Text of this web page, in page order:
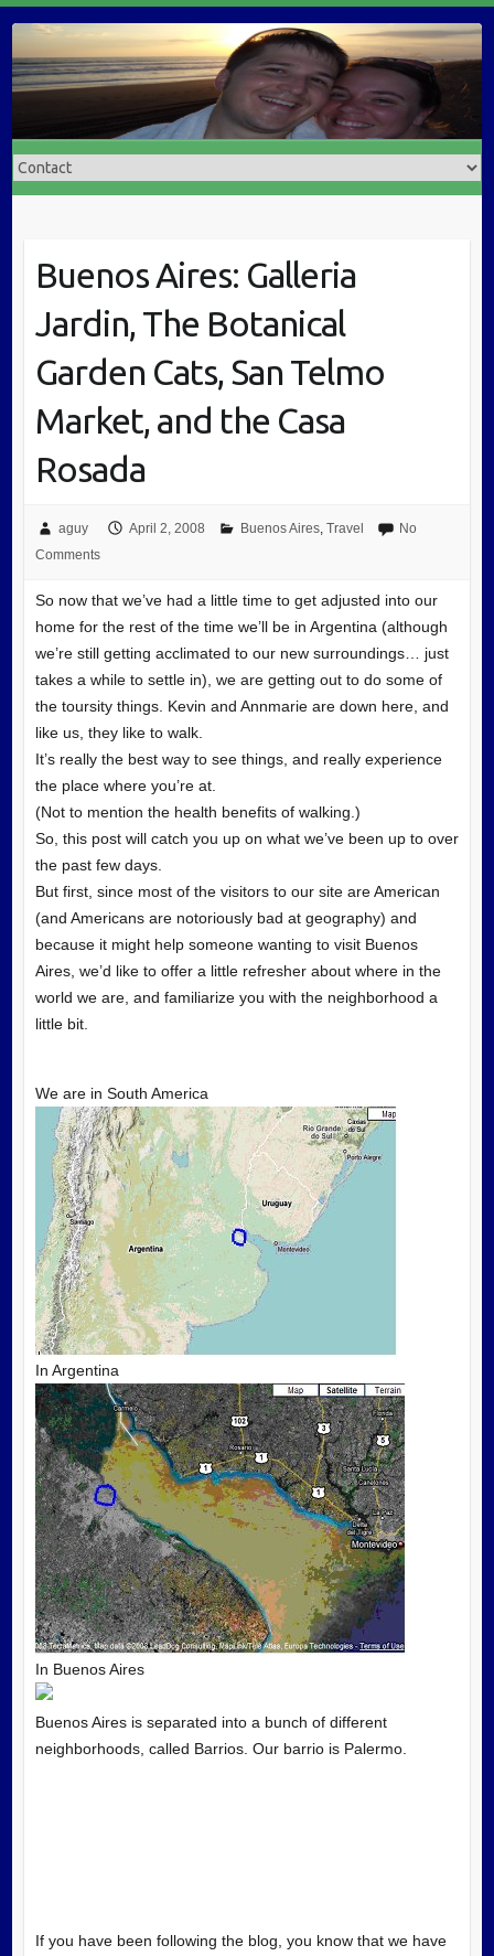
Buenos Aires: Galleria
Jardin, The Botanical
Garden Cats, San Telmo
Market, and the Casa
Rosada
aguy April 2, 2008 Buenos Aires, Travel
No
Comments
So now that we’ve had a little time to get adjusted into our
home for the rest of the time we’ll be in Argentina (although
we’re still getting acclimated to our new surroundings… just
takes a while to settle in), we are getting out to do some of
the toursity things. Kevin and Annmarie are down here, and
like us, they like to walk.
It’s really the best way to see things, and really experience
the place where you’re at.
(Not to mention the health benefits of walking.)
So, this post will catch you up on what we’ve been up to over
the past few days.
But first, since most of the visitors to our site are American
(and Americans are notoriously bad at geography) and
because it might help someone wanting to visit Buenos
Aires, we’d like to offer a little refresher about where in the
world we are, and familiarize you with the neighborhood a
little bit.
We are in South America
In Argentina
In Buenos Aires
Buenos Aires is separated into a bunch of different
neighborhoods, called Barrios. Our barrio is Palermo.
If you have been following the blog, you know that we have